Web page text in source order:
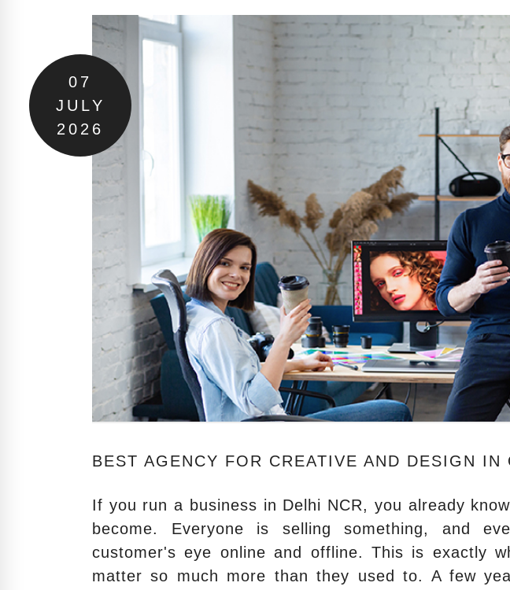
07
JULY
2026
BEST AGENCY FOR CREATIVE AND DESIGN IN
If you run a business in Delhi NCR, you already
become. Everyone is selling something, and
customer's eye online and offline. This is exactly
matter so much more than they used to. A few